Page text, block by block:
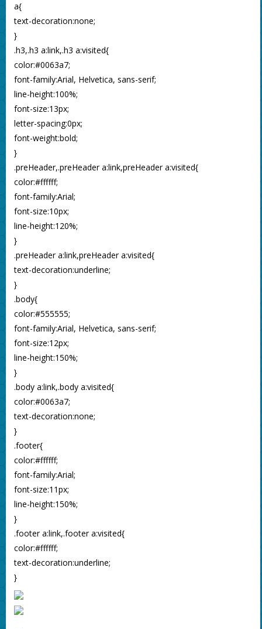
a{
text-decoration:none;
}
.h3,.h3 a:link,.h3 a:visited{
color:#0063a7;
font-family:Arial, Helvetica, sans-serif;
line-height:100%;
font-size:13px;
letter-spacing:0px;
font-weight:bold;
}
.preHeader,.preHeader a:link,preHeader a:visited{
color:#ffffff;
font-family:Arial;
font-size:10px;
line-height:120%;
}
.preHeader a:link,preHeader a:visited{
text-decoration:underline;
}
.body{
color:#555555;
font-family:Arial, Helvetica, sans-serif;
font-size:12px;
line-height:150%;
}
.body a:link,.body a:visited{
color:#0063a7;
text-decoration:none;
}
.footer{
color:#ffffff;
font-family:Arial;
font-size:11px;
line-height:150%;
}
.footer a:link,.footer a:visited{
color:#ffffff;
text-decoration:underline;
}